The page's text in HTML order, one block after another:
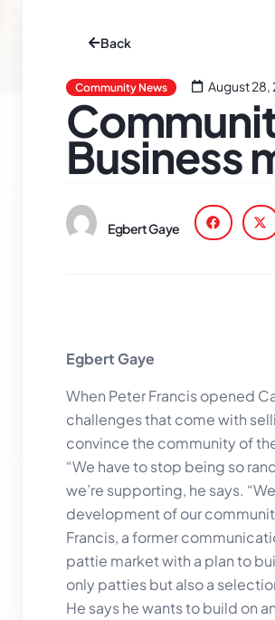
Back
Community News August 28,
Business
Egbert Gaye
Egbert Gaye
When Peter Francis opened
challenges that come with
convince the community of
“We have to stop being so
we’re supporting, he says.
development of our
Francis, a former
pattie market with a plan to
only patties but also a
He says he wants to build on